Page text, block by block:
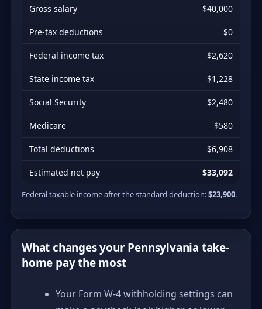
Gross salary $40,000
Pre-tax deductions $0
Federal income tax $2,620
State income tax $1,228
Social Security $2,480
Medicare $580
Total deductions $6,908
Estimated net pay $33,092
Federal taxable income after the standard deduction:$23,900.
What changes your Pennsylvania take-
home pay the most
Your Form W-4 withholding settings can